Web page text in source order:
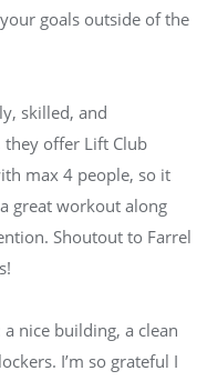
goals outside of the
skilled, and
they offer Lift Club
max 4 people, so it
great workout along
Shoutout to Farrel
nice building, a clean
I’m so grateful I